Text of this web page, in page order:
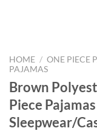
HOME / ONE PIECE
PAJAMAS
Brown
Piece
Sleepwear/